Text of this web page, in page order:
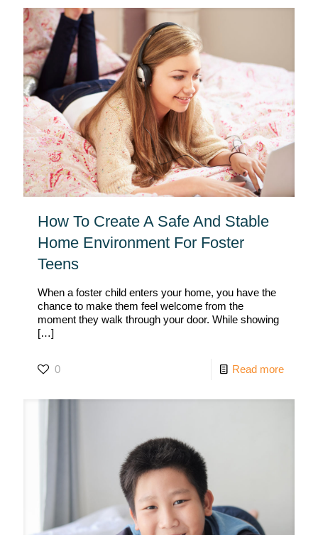
How To Create A Safe And Stable
Home Environment For Foster
Teens
When a foster child enters your home, you have the
chance to make them feel welcome from the
moment they walk through your door. While showing
[…]
0 Read more